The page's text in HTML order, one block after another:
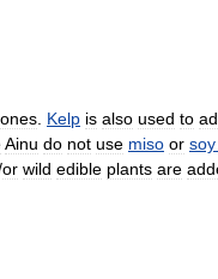
Kelp is also used to
Ainu do not use miso or soy
or wild edible plants are